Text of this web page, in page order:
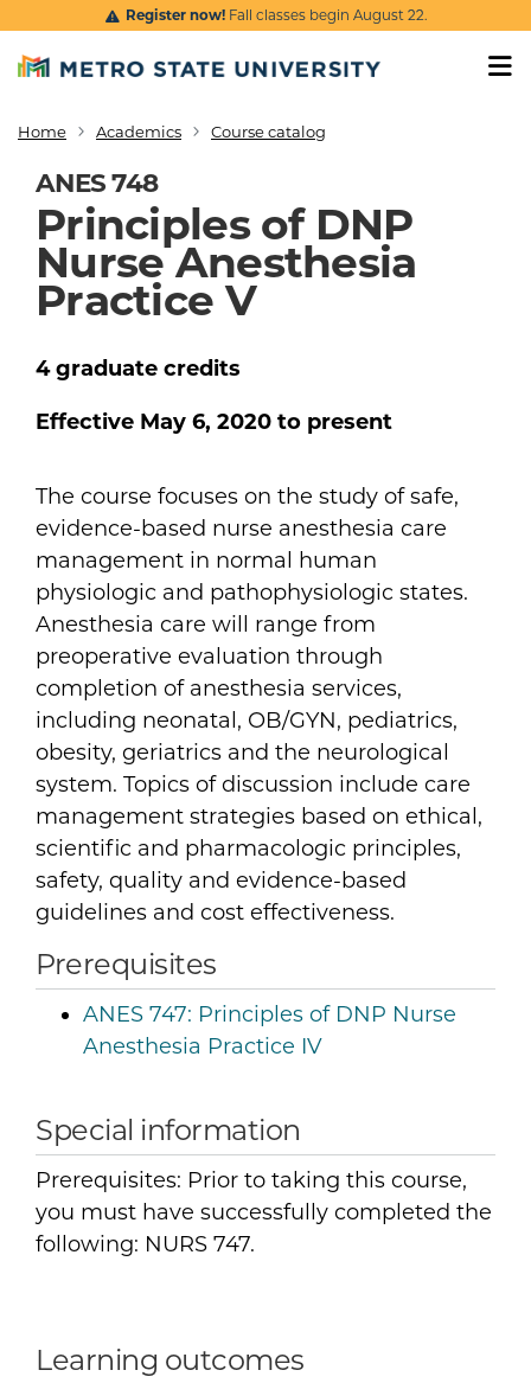
Skip to main content
Register now!Fall classes begin August 22.
Breadcrumb
Home Academics Course catalog
ANES 748
Principles of DNP
Nurse Anesthesia
Practice V
The course focuses on the study of safe,
evidence-based nurse anesthesia care
management in normal human
physiologic and pathophysiologic states.
Anesthesia care will range from
preoperative evaluation through
completion of anesthesia services,
including neonatal, OB/GYN, pediatrics,
obesity, geriatrics and the neurological
system. Topics of discussion include care
management strategies based on ethical,
scientific and pharmacologic principles,
safety, quality and evidence-based
guidelines and cost effectiveness.
Prerequisites
ANES 747: Principles of DNP Nurse
Anesthesia Practice IV
Special information
Prerequisites: Prior to taking this course,
you must have successfully completed the
following: NURS 747.
4graduate credits
Effective May 6, 2020 to present
Learning outcomes